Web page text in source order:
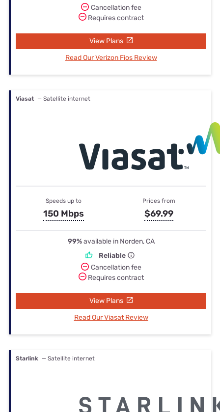
Cancellation fee
Requires contract
View Plans
Read Our Verizon Fios Review
Viasat — Satellite internet
Speeds up to
150 Mbps
Prices from
$69.99
99%available in Norden, CA
Reliable
Cancellation fee
Requires contract
View Plans
Read Our Viasat Review
Starlink — Satellite internet